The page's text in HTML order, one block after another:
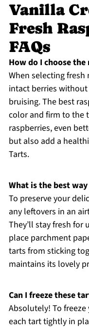
Vanilla
Fresh
FAQs
How do I choose
When selecting
intact berries
bruising. The best
color and firm to the
raspberries, even
but also add a
Tarts.
What is the best
To preserve your
any leftovers in an
They’ll stay fresh for
place parchment
tarts from sticking
maintains its lovely
Can I freeze these
Absolutely! To
each tart tightly in